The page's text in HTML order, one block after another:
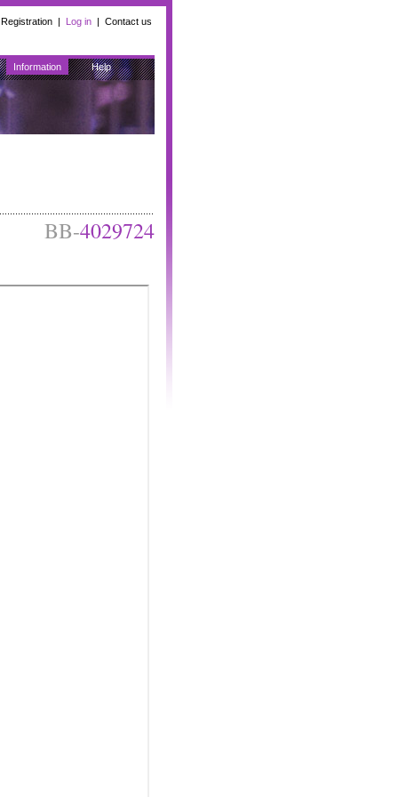
Registration | Log in | Contact us
Information Help
BB-4029724